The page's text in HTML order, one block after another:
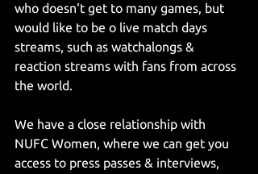
who doesn't get to many games, but
would like to be o live match days
streams, such as watchalongs &
reaction streams with fans from across
the world.
We have a close relationship with
NUFC Women, where we can get you
access to press passes & interviews,